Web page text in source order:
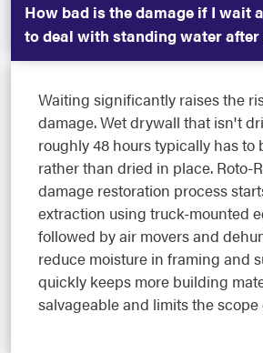
How bad is the damage if I wait
to deal with standing water after
Waiting significantly raises the
damage. Wet drywall that isn't
roughly 48 hours typically has to
rather than dried in place. Roto-
damage restoration process
extraction using truck-mounted
followed by air movers and
reduce moisture in framing and
quickly keeps more building
salvageable and limits the scope